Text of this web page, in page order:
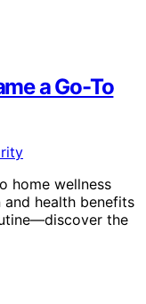
a Go-To
home wellness
health benefits
the